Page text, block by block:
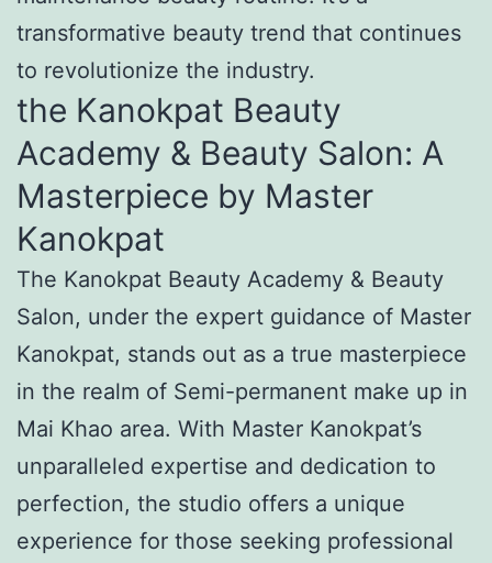
transformative beauty trend that continues
to revolutionize the industry.
the Kanokpat Beauty
Academy & Beauty Salon: A
Masterpiece by Master
Kanokpat
The Kanokpat Beauty Academy & Beauty
Salon, under the expert guidance of Master
Kanokpat, stands out as a true masterpiece
in the realm of Semi-permanent make up in
Mai Khao area. With Master Kanokpat’s
unparalleled expertise and dedication to
perfection, the studio offers a unique
experience for those seeking professional